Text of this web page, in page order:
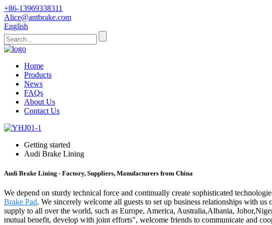
+86-13969338311
Alice@antbrake.com
English
Home
Products
News
FAQs
About Us
Contact Us
Getting started
Audi Brake Lining
Audi Brake Lining - Factory, Suppliers, Manufacturers from China
We depend on sturdy technical force and continually create sophisticated
Brake Pad. We sincerely welcome all guests to set up business relationships with
supply to all over the world, such as Europe, America, Australia,Albania,
mutual benefit, develop with joint efforts", welcome friends to communicate and